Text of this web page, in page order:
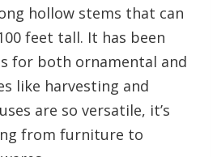
hollow stems that can
feet tall. It has been
for both ornamental and
like harvesting and
are so versatile, it’s
from furniture to